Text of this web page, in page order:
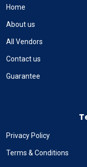
Home
About us
All Vendors
Contact us
Guarantee
Privacy Policy
Terms & Conditions